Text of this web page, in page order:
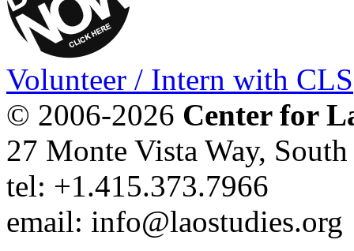
Volunteer / Intern with CLS
© 2006-2026 Center for
27 Monte Vista Way,
tel: +1.415.373.7966
email: info@laostudies.org